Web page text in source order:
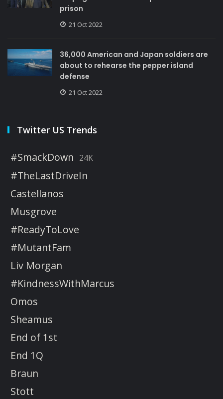
prison
21 Oct 2022
36,000 American and Japan soldiers are
about to rehearse the pepper island
defense
21 Oct 2022
Twitter US Trends
#SmackDown 24K
#TheLastDriveIn
Castellanos
Musgrove
#ReadyToLove
#MutantFam
Liv Morgan
#KindnessWithMarcus
Omos
Sheamus
End of 1st
End 1Q
Braun
Stott